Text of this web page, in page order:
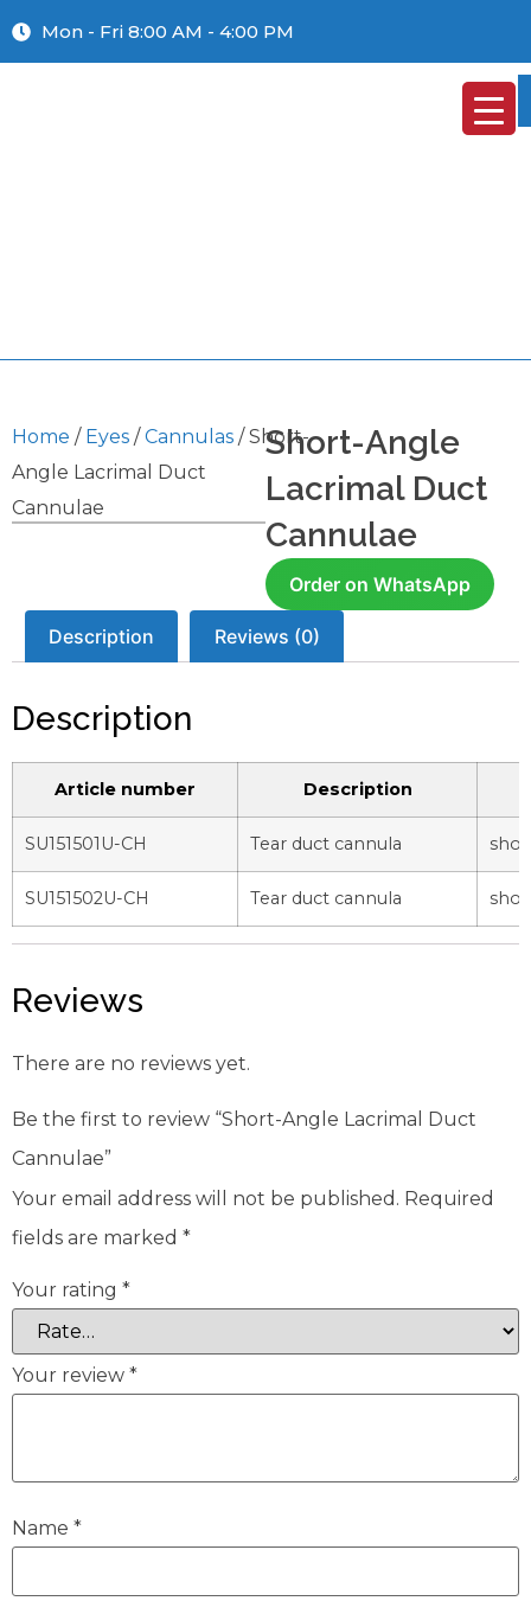
Mon - Fri 8:00 AM - 4:00 PM
Home / Eyes /Cannulas / Short-
Angle Lacrimal Duct
Cannulae
Short-Angle
Lacrimal Duct
Cannulae
Order on WhatsApp
Description Reviews (0)
Description
Article number Description
SU151501U-CH Tear duct cannula
SU151502U-CH Tear duct cannula
Reviews
There are no reviews yet.
Be the first to review “Short-Angle Lacrimal Duct
Cannulae”
Your email address will not be published. Required
fields are marked *
Your rating *
Your review *
Name *